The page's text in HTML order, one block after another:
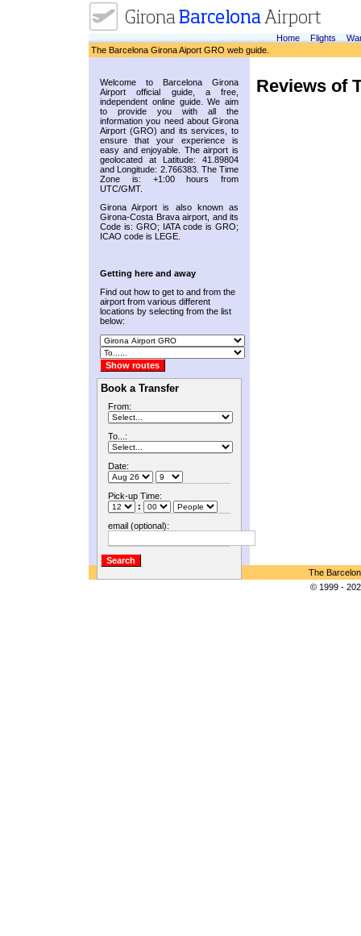
Home Flights
The Barcelona Girona Aiport GRO web guide.
Welcome to Barcelona Girona
Airport official guide, a free,
independent online guide. We aim
to provide you with all the
information you need about Girona
Airport (GRO) and its services, to
ensure that your experience is
easy and enjoyable. The airport is
geolocated at Latitude: 41.89804
and Longitude: 2.766383. The Time
Zone is: +1:00 hours from
UTC/GMT.
Girona Airport is also known as
Girona-Costa Brava airport, and its
Code is: GRO; IATA code is GRO;
ICAO code is LEGE.
Getting here and away
Find out how to get to and from the
airport from various different
locations by selecting from the list
below:
Book a Transfer
From:
To...:
Date:
Pick-up Time:
:
email (optional):
Reviews of
The
© 1999 -